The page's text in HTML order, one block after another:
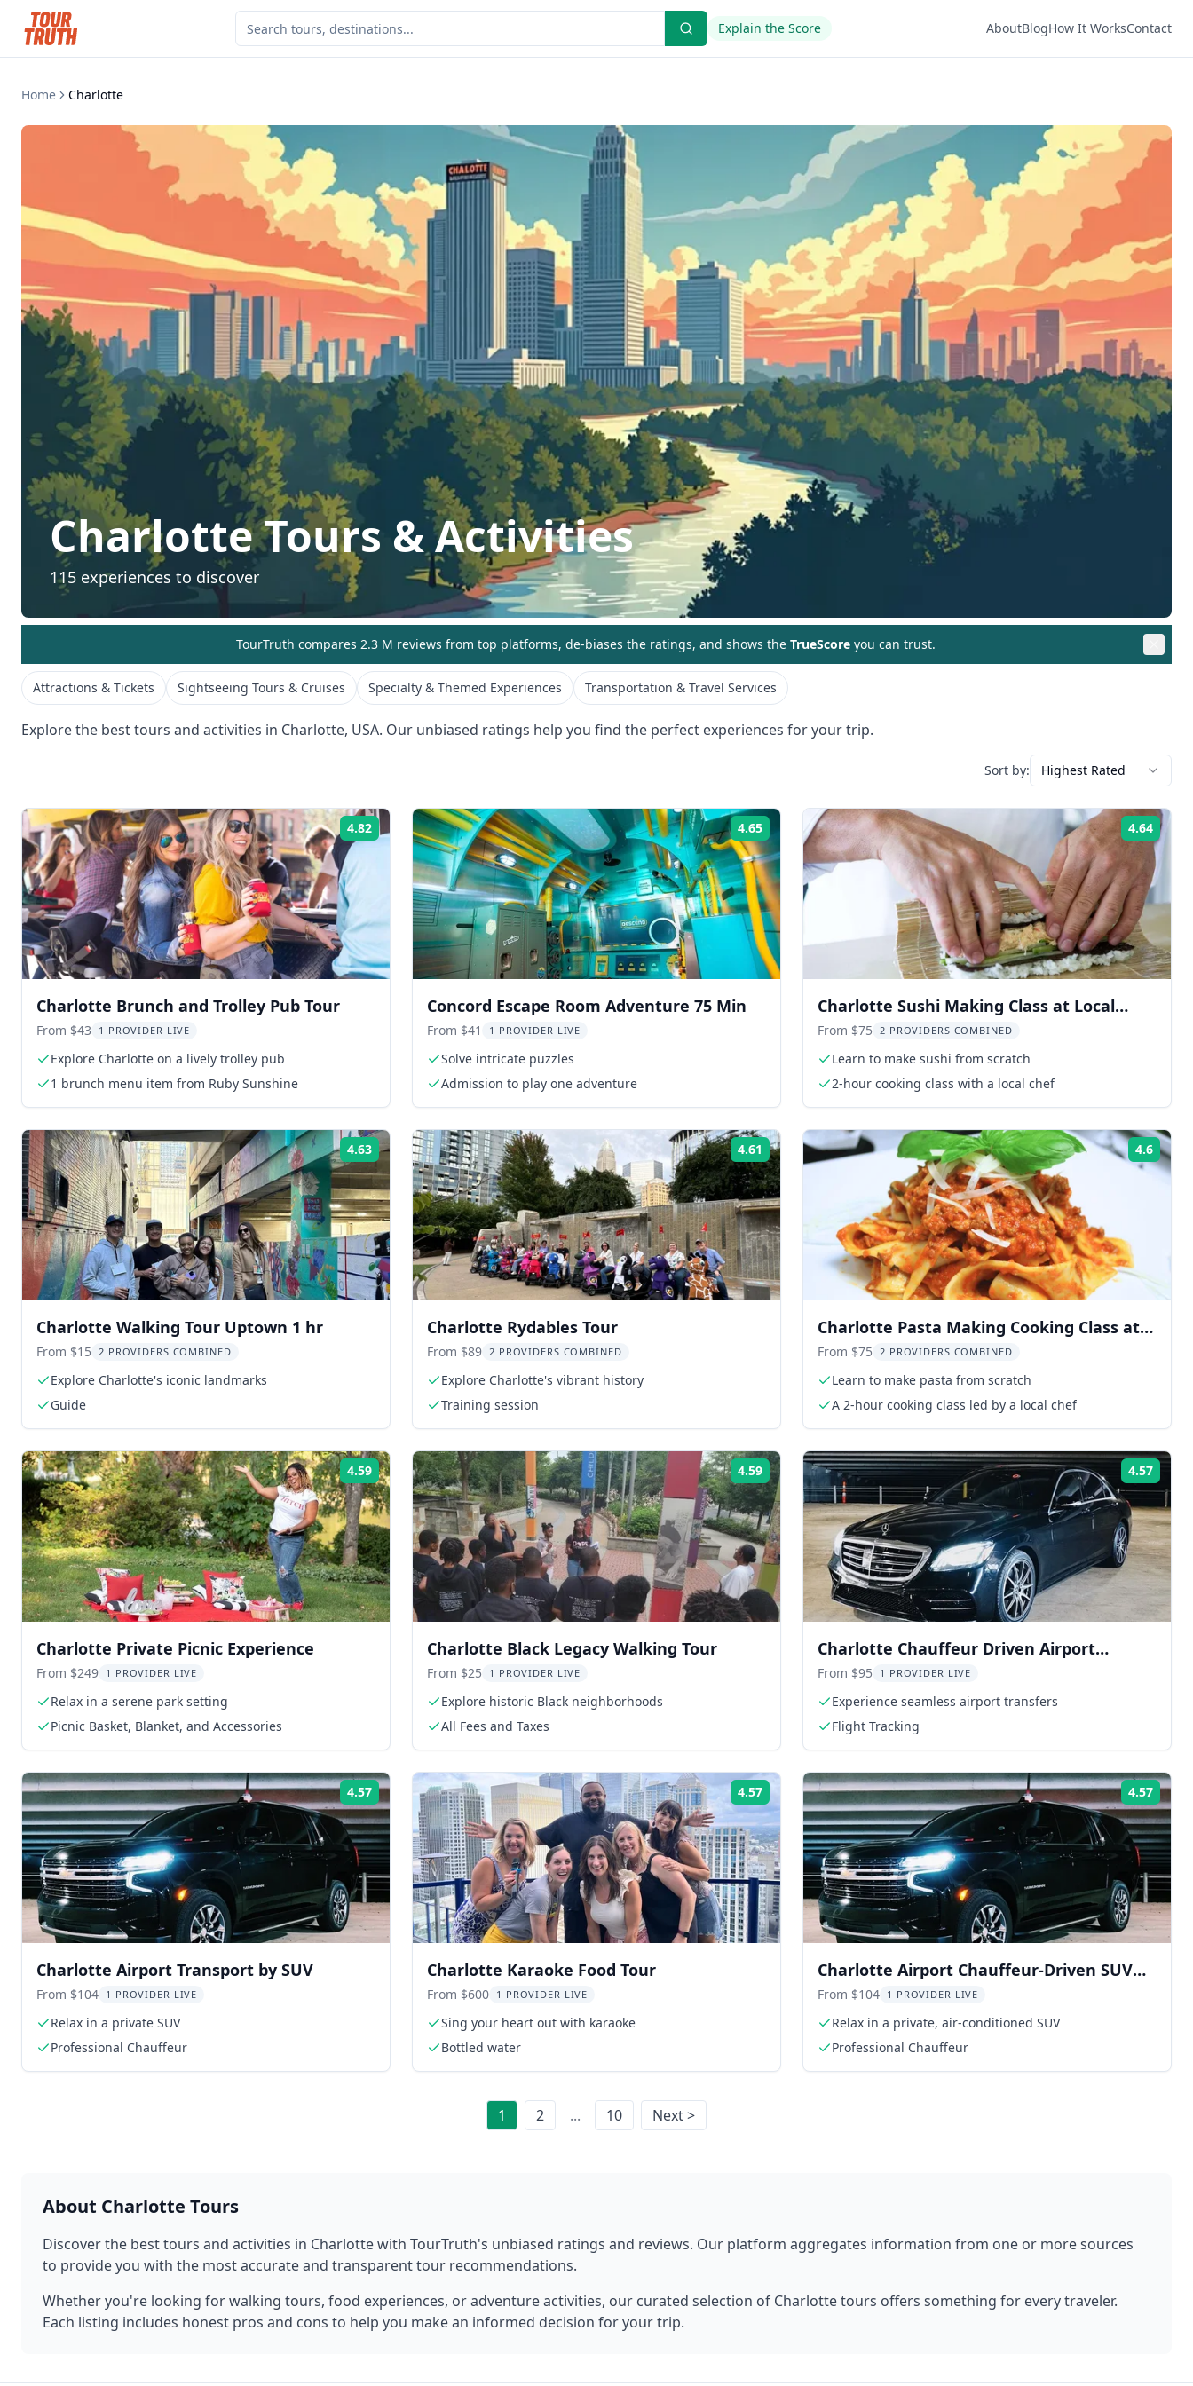
Explain the Score AboutBlogHow It WorksContact
Home Charlotte
CharlotteTours & Activities
115 experiences to discover
TourTruth compares 2.3 M reviews from top platforms, de-biases the ratings, and shows the TrueScore you can trust.
Attractions & Tickets Sightseeing Tours & Cruises Specialty & Themed Experiences Transportation & Travel Services
Explore the best tours and activities in Charlotte, USA. Our unbiased ratings help you find the perfect experiences for your trip.
Sort by: Highest Rated
4.82 Rating:
Charlotte Brunch and Trolley Pub Tour
From $43 1 PROVIDER LIVE
Explore Charlotte on a lively trolley pub
1 brunch menu item from Ruby Sunshine
4.65 Rating:
Concord Escape Room Adventure 75 Min
From $41 1 PROVIDER LIVE
Solve intricate puzzles
Admission to play one adventure
4.64
Charlotte Sushi Making Class at Local
Brewery 2 hr
From $75 2 PROVIDERS COMBINED
Learn to make sushi from scratch
2-hour cooking class with a local chef
4.63 Rating:
Charlotte Walking Tour Uptown 1 hr
From $15 2 PROVIDERS COMBINED
Explore Charlotte's iconic landmarks
Guide
4.61 Rating:
Charlotte Rydables Tour
From $89 2 PROVIDERS COMBINED
Explore Charlotte's vibrant history
Training session
4.6
Charlotte Pasta Making Cooking Class at
Brewery
From $75 2 PROVIDERS COMBINED
Learn to make pasta from scratch
A 2-hour cooking class led by a local chef
4.59 Rating:
Charlotte Private Picnic Experience
From $249 1 PROVIDER LIVE
Relax in a serene park setting
Picnic Basket, Blanket, and Accessories
4.59 Rating:
Charlotte Black Legacy Walking Tour
From $25 1 PROVIDER LIVE
Explore historic Black neighborhoods
All Fees and Taxes
4.57
Charlotte Chauffeur Driven Airport
Transport
From $95 1 PROVIDER LIVE
Experience seamless airport transfers
Flight Tracking
4.57 Rating:
Charlotte Airport Transport by SUV
From $104 1 PROVIDER LIVE
Relax in a private SUV
Professional Chauffeur
4.57
Charlotte Karaoke Food Tour
From $600 1 PROVIDER LIVE
Sing your heart out with karaoke
Bottled water
4.57
Charlotte Airport Chauffeur-Driven SUV
Transport
From $104 1 PROVIDER LIVE
Relax in a private, air-conditioned SUV
Professional Chauffeur
1 2 ... 10 Next >
About Charlotte Tours
Discover the best tours and activities in Charlottewith TourTruth's unbiased ratings and reviews. Our platform aggregates information from one or more sources
to provide you with the most accurate and transparent tour recommendations.
Whether you're looking for walking tours, food experiences, or adventure activities, our curated selection of Charlottetours offers something for every traveler.
Each listing includes honest pros and cons to help you make an informed decision for your trip.